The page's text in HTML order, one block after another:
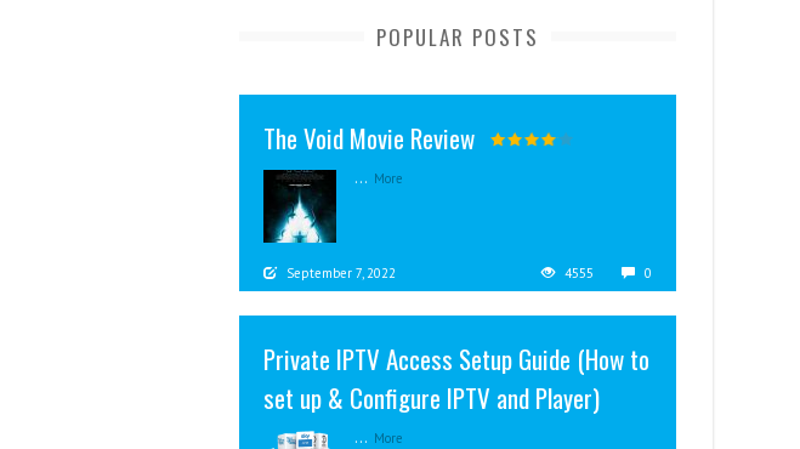
POPULAR POSTS
The Void Movie Review
... More
September 7, 2022 4555 0
Private IPTV Access Setup Guide (How to
set up & Configure IPTV and Player)
... More